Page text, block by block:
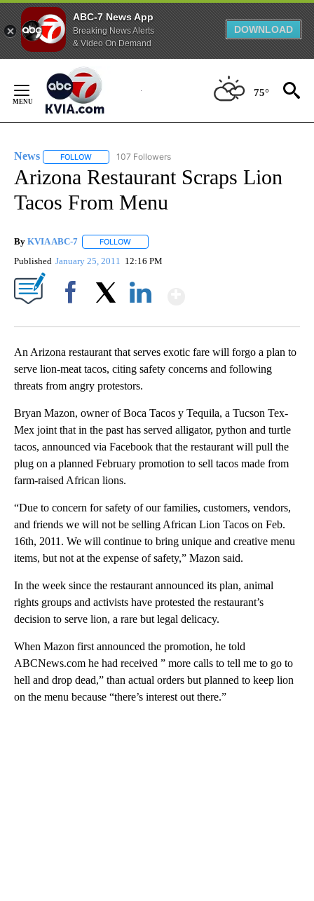
ABC-7 News App
Breaking News Alerts
& Video On Demand
DOWNLOAD
Content
75°
News FOLLOW FOLLOW "NEWS" TO RECEIVE NOTIFICATIONS ABOUT
107 Followers
Arizona Restaurant Scraps Lion
Tacos From Menu
By KVIA ABC-7 FOLLOW
Published January 25, 2011 12:16 PM
An Arizona restaurant that serves exotic fare will forgo a plan to
serve lion-meat tacos, citing safety concerns and following
threats from angry protestors.
Bryan Mazon, owner of Boca Tacos y Tequila, a Tucson Tex-
Mex joint that in the past has served alligator, python and turtle
tacos, announced via Facebook that the restaurant will pull the
plug on a planned February promotion to sell tacos made from
farm-raised African lions.
“Due to concern for safety of our families, customers, vendors,
and friends we will not be selling African Lion Tacos on Feb.
16th, 2011. We will continue to bring unique and creative menu
items, but not at the expense of safety,” Mazon said.
In the week since the restaurant announced its plan, animal
rights groups and activists have protested the restaurant’s
decision to serve lion, a rare but legal delicacy.
When Mazon first announced the promotion, he told
ABCNews.com he had received ” more calls to tell me to go to
hell and drop dead,” than actual orders but planned to keep lion
on the menu because “there’s interest out there.”